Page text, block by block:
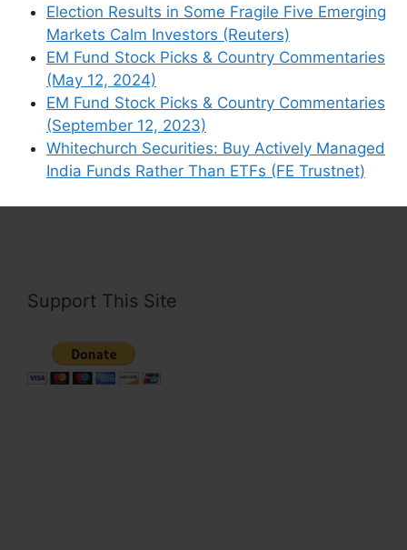
Election Results in Some Fragile Five Emerging
Markets Calm Investors (Reuters)
EM Fund Stock Picks & Country Commentaries
(May 12, 2024)
EM Fund Stock Picks & Country Commentaries
(September 12, 2023)
Whitechurch Securities: Buy Actively Managed
India Funds Rather Than ETFs (FE Trustnet)
Save my name, email, and website in this
browser for the next time I comment.
This site uses Akismet to reduce spam.Learn
how your comment data is processed.
Support This Site